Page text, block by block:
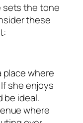
sets the tone
these
place where
she enjoys
be ideal.
where